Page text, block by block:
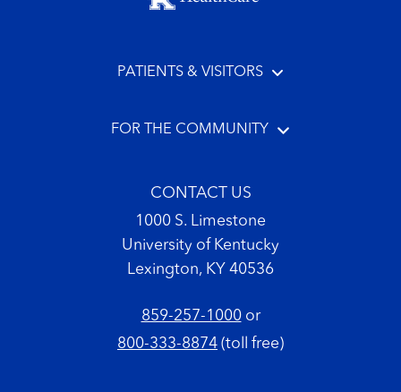
PATIENTS & VISITORS
FOR THE COMMUNITY
CONTACT US
1000 S. Limestone
University of Kentucky
Lexington, KY 40536
859-257-1000or
800-333-8874 (toll free)